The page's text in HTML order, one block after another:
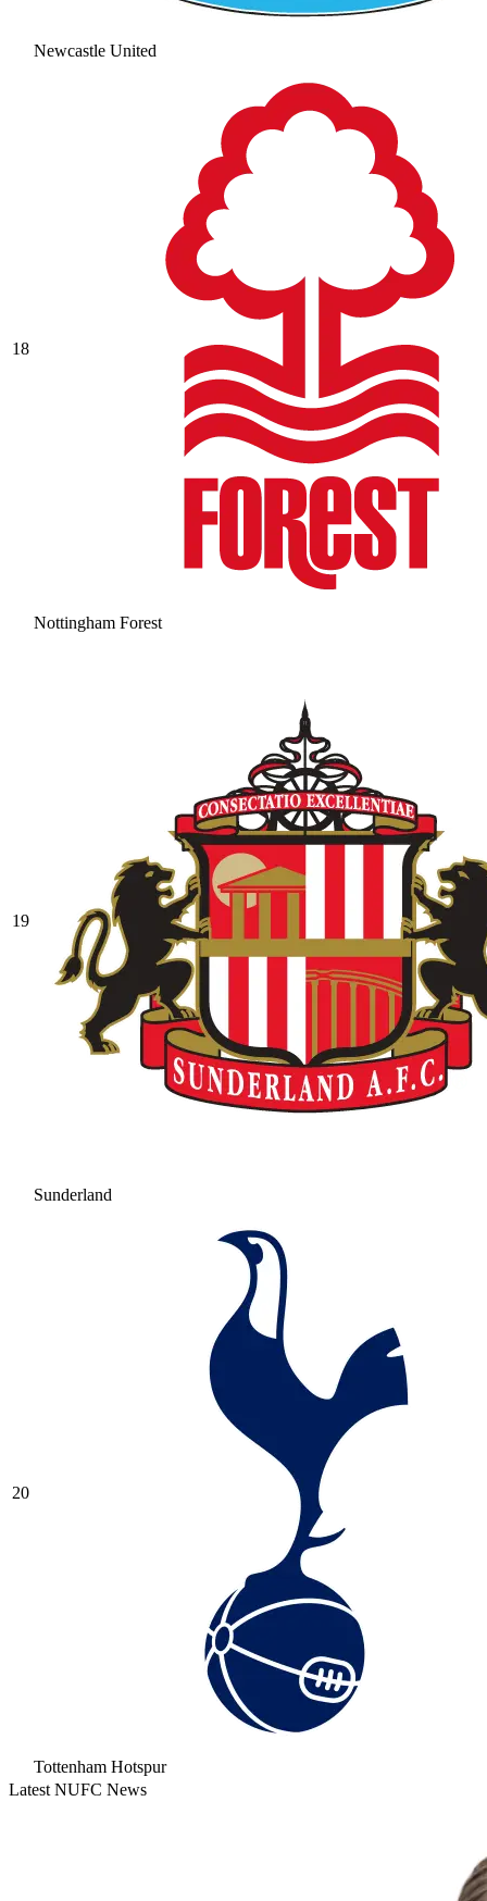
Newcastle United
18
Nottingham Forest
19
Sunderland
20
Tottenham Hotspur
Latest NUFC News